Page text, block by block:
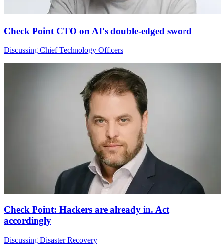
Check Point CTO on AI's double-edged sword
Discussing Chief Technology Officers
Check Point: Hackers are already in. Act
accordingly
Discussing Disaster Recovery